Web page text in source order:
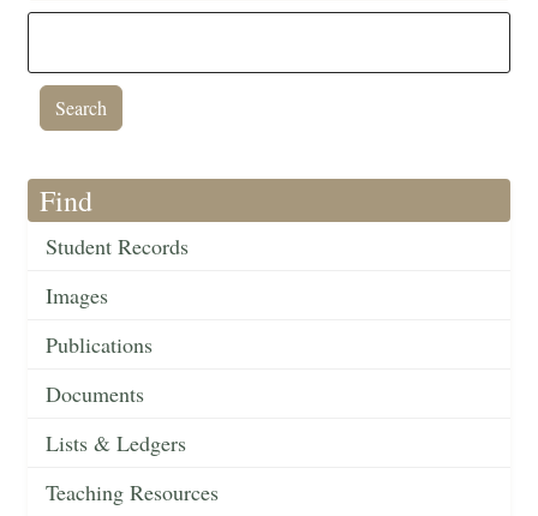
Find
Student Records
Images
Publications
Documents
Lists & Ledgers
Teaching Resources